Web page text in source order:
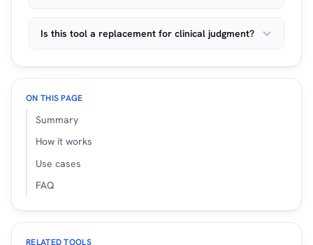
Is this tool a replacement for clinical judgment?
ON THIS PAGE
Summary
How it works
Use cases
FAQ
RELATED TOOLS